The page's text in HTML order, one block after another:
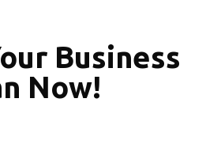
Business
Now!